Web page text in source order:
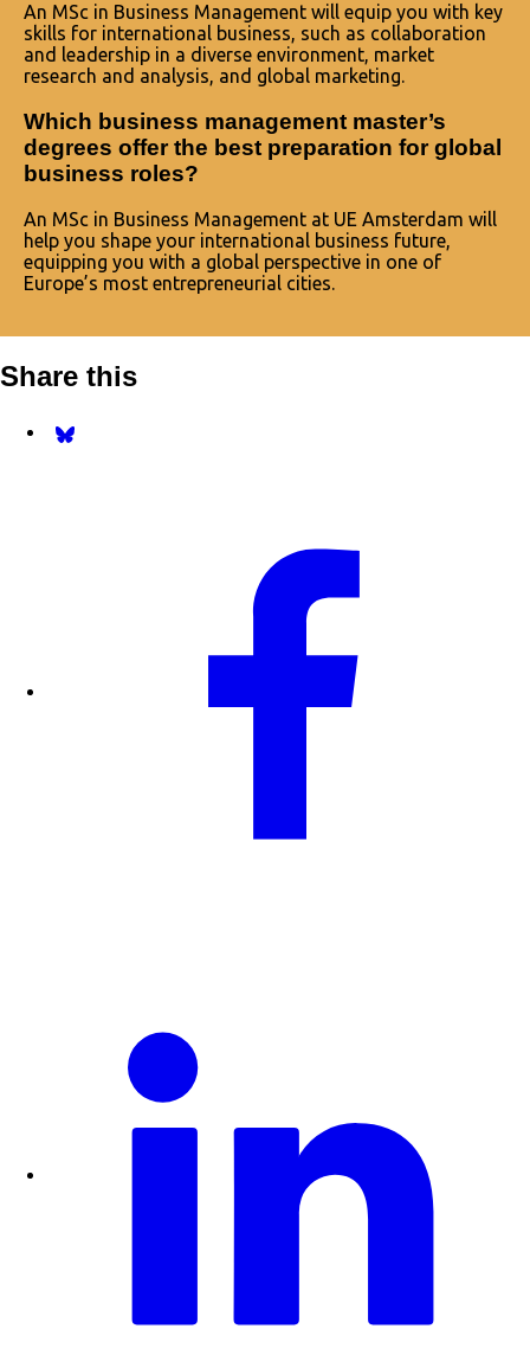
An MSc in Business Management will equip you with key
skills for international business, such as collaboration
and leadership in a diverse environment, market
research and analysis, and global marketing.
Which business management master’s
degrees offer the best preparation for global
business roles?
An MSc in Business Management at UE Amsterdam will
help you shape your international business future,
equipping you with a global perspective in one of
Europe’s most entrepreneurial cities.
Share this